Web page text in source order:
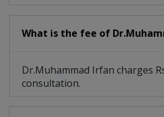
What is the fee of
Dr.Muhammad Irfan charges
consultation.